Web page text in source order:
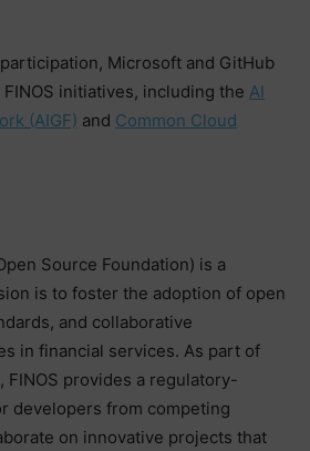
Microsoft and GitHub
initiatives, including the AI
(AIGF) and Common Cloud
Source Foundation) is a
is to foster the adoption of open
and collaborative
in financial services. As part of
FINOS provides a regulatory-
developers from competing
on innovative projects that